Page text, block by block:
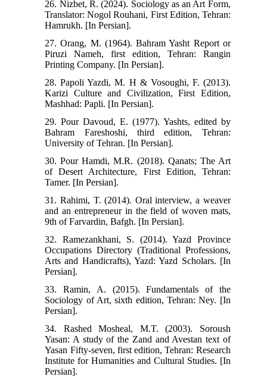
26. Nizbet, R. (2024). Sociology as an Art Form,
Translator: Nogol Rouhani, First Edition, Tehran:
Hamrukh. [In Persian].
27. Orang, M. (1964). Bahram Yasht Report or
Piruzi Nameh, first edition, Tehran: Rangin
Printing Company. [In Persian].
28. Papoli Yazdi, M. H & Vosoughi, F. (2013).
Karizi Culture and Civilization, First Edition,
Mashhad: Papli. [In Persian].
29. Pour Davoud, E. (1977). Yashts, edited by
Bahram Fareshoshi, third edition, Tehran:
University of Tehran. [In Persian].
30. Pour Hamdi, M.R. (2018). Qanats; The Art
of Desert Architecture, First Edition, Tehran:
Tamer. [In Persian].
31. Rahimi, T. (2014). Oral interview, a weaver
and an entrepreneur in the field of woven mats,
9th of Farvardin, Bafgh. [In Persian].
32. Ramezankhani, S. (2014). Yazd Province
Occupations Directory (Traditional Professions,
Arts and Handicrafts), Yazd: Yazd Scholars. [In
Persian].
33. Ramin, A. (2015). Fundamentals of the
Sociology of Art, sixth edition, Tehran: Ney. [In
Persian].
34. Rashed Mosheal, M.T. (2003). Soroush
Yasan: A study of the Zand and Avestan text of
Yasan Fifty-seven, first edition, Tehran: Research
Institute for Humanities and Cultural Studies. [In
Persian].